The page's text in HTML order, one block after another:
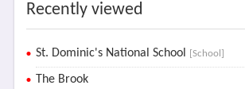
Recently viewed
St. Dominic's National School [School]
The Brook